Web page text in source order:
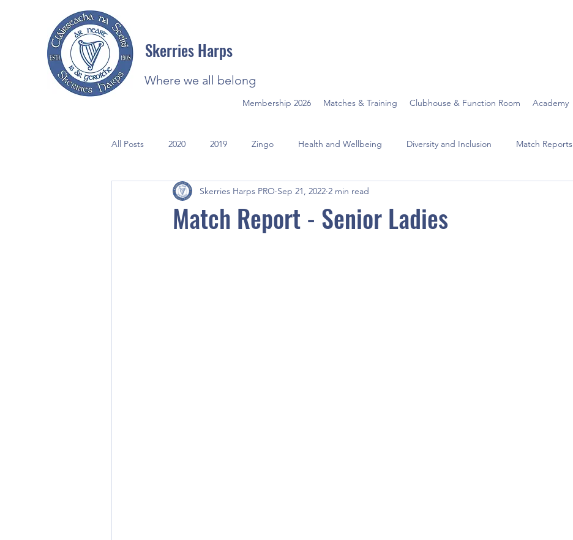
Skerries Harps
Where we all belong
Membership 2026 Matches & Training Clubhouse & Function Room Academy
All Posts 2020 2019 Zingo Health and Wellbeing Diversity and Inclusion Match Reports
Photos
Match Report - Senior Ladies
Skerries Harps PRO Sep 21, 2022 2 min read